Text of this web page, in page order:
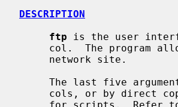
DESCRIPTION
ftp is the user